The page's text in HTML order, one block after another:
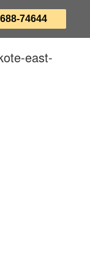
74644
east-